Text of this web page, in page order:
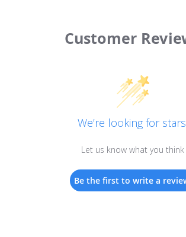
Customer
We’re looking for
Let us know what you think
Be the first to write a